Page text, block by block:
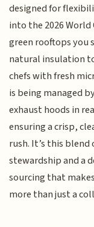
designed for
into the 2026
green rooftops you
natural insulation
chefs with fresh
is being managed
exhaust hoods in
ensuring a crisp,
rush. It’s this
stewardship and a
sourcing that
more than just a